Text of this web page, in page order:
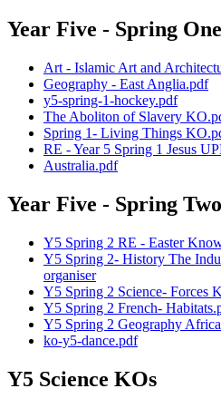
Year Five - Spring One
Art - Islamic Art and
Geography - East Anglia.pdf
y5-spring-1-hockey.pdf
The Aboliton of Slavery
Spring 1- Living Things
RE - Year 5 Spring 1 Jesus
Australia.pdf
Year Five - Spring Two
Y5 Spring 2 RE - Easter
Y5 Spring 2- History The
organiser
Y5 Spring 2 Science- Forces
Y5 Spring 2 French-
Y5 Spring 2 Geography
ko-y5-dance.pdf
Y5 Science KOs